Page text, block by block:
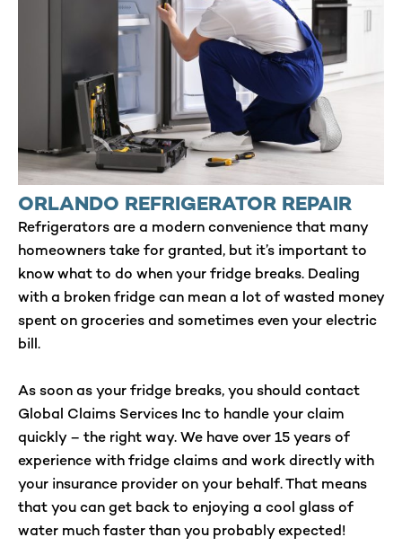
ORLANDO REFRIGERATOR REPAIR
Refrigerators are a modern convenience that many
homeowners take for granted, but it’s important to
know what to do when your fridge breaks. Dealing
with a broken fridge can mean a lot of wasted money
spent on groceries and sometimes even your electric
bill.
As soon as your fridge breaks, you should contact
Global Claims Services Inc to handle your claim
quickly – the right way. We have over 15 years of
experience with fridge claims and work directly with
your insurance provider on your behalf. That means
that you can get back to enjoying a cool glass of
water much faster than you probably expected!